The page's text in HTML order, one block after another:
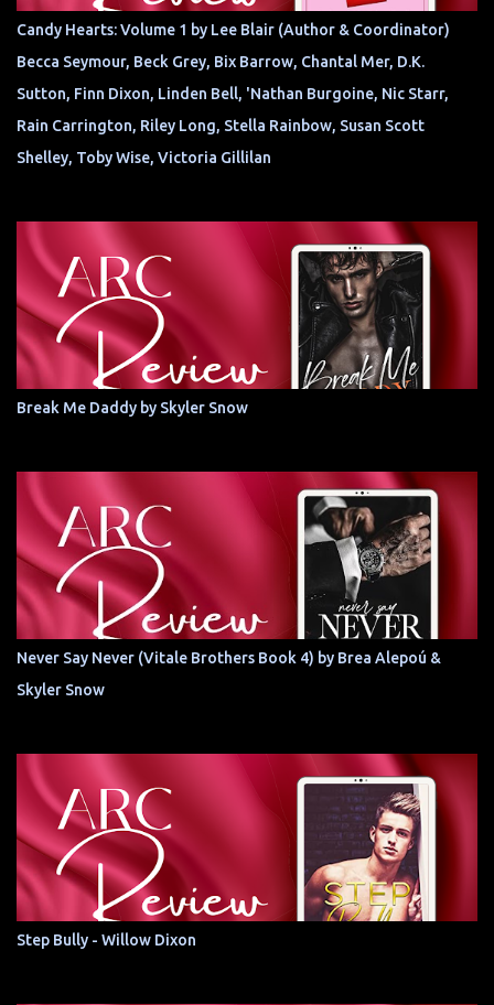
Candy Hearts: Volume 1 by Lee Blair (Author & Coordinator)
Becca Seymour, Beck Grey, Bix Barrow, Chantal Mer, D.K.
Sutton, Finn Dixon, Linden Bell, 'Nathan Burgoine, Nic Starr,
Rain Carrington, Riley Long, Stella Rainbow, Susan Scott
Shelley, Toby Wise, Victoria Gillilan
Break Me Daddy by Skyler Snow
Never Say Never (Vitale Brothers Book 4) by Brea Alepoú &
Skyler Snow
Step Bully - Willow Dixon